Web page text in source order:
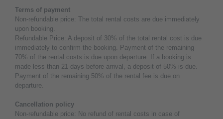
Terms of payment
Non-refundable price: The total rental costs are due immediately
upon booking.
Refundable Price: A deposit of 30% of the total rental cost is due
immediately to confirm the booking. Payment of the remaining
70% of the rental costs is due upon departure. If a booking is
made less than 21 days before arrival, a deposit of 50% is due.
Payment of the remaining 50% of the rental fee is due on
departure.
Cancellation policy
Non-refundable price: No refund of rental costs in case of